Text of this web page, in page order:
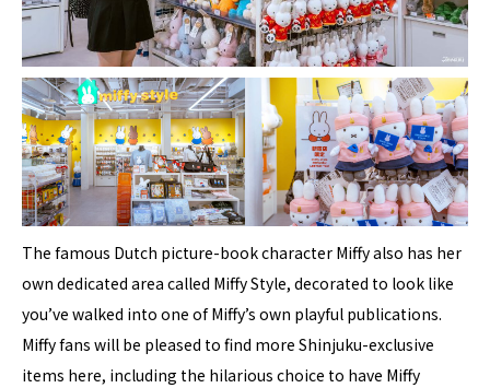
The famous Dutch picture-book character Miffy also has her
own dedicated area called Miffy Style, decorated to look like
you’ve walked into one of Miffy’s own playful publications.
Miffy fans will be pleased to find more Shinjuku-exclusive
items here, including the hilarious choice to have Miffy